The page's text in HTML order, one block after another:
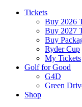
Tickets
Buy 2026
Buy 2027
Buy
Ryder Cup
My Tickets
Golf for Good
G4D
Green
Shop